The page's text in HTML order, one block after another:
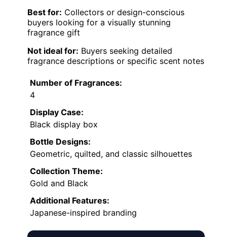
Best for: Collectors or design-conscious
buyers looking for a visually stunning
fragrance gift
Not ideal for: Buyers seeking detailed
fragrance descriptions or specific scent notes
Number of Fragrances:
4
Display Case:
Black display box
Bottle Designs:
Geometric, quilted, and classic silhouettes
Collection Theme:
Gold and Black
Additional Features:
Japanese-inspired branding